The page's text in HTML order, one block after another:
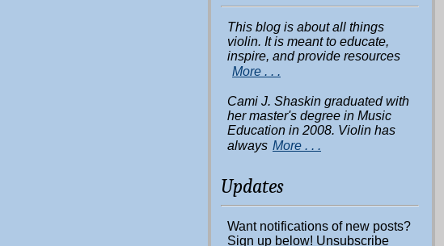
This blog is about all things
violin. It is meant to educate,
inspire, and provide resources
More . . .
Cami J. Shaskin graduated with
her master's degree in Music
Education in 2008. Violin has
always More . . .
Updates
Want notifications of new posts?
Sign up below! Unsubscribe